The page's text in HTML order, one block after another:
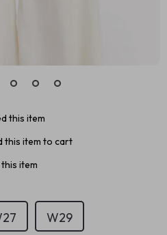
this item
this item to cart
item
W29